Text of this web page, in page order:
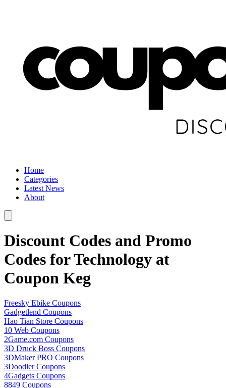
Home
Categories
Latest News
About
Discount Codes and Promo
Codes for Technology at
Coupon Keg
Freesky Ebike Coupons
Gadgetlend Coupons
Hao Tian Store Coupons
10 Web Coupons
2Game.com Coupons
3D Druck Boss Coupons
3DMaker PRO Coupons
3Doodler Coupons
4Gadgets Coupons
8849 Coupons